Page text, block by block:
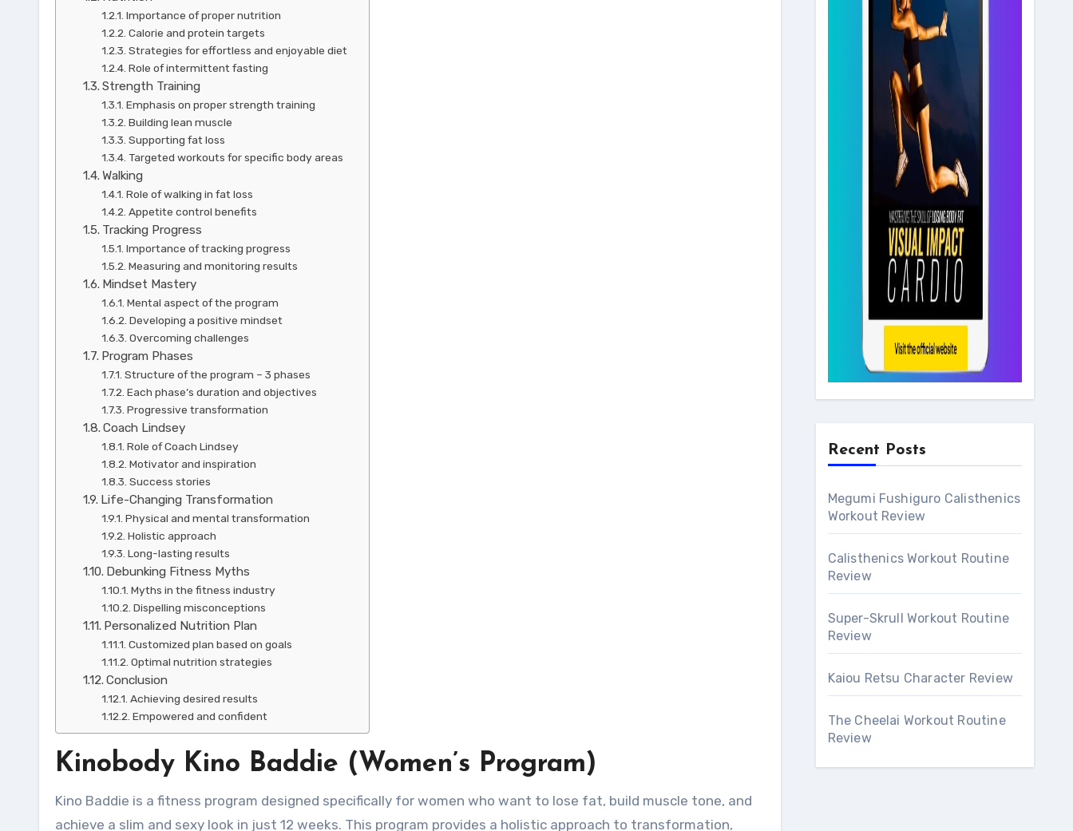
Importance of proper nutrition
Calorie and protein targets
Strategies for effortless and enjoyable diet
Role of intermittent fasting
Strength Training
Emphasis on proper strength training
Building lean muscle
Supporting fat loss
Targeted workouts for specific body areas
Walking
Role of walking in fat loss
Appetite control benefits
Tracking Progress
Importance of tracking progress
Measuring and monitoring results
Mindset Mastery
Mental aspect of the program
Developing a positive mindset
Overcoming challenges
Program Phases
Structure of the program – 3 phases
Each phase’s duration and objectives
Progressive transformation
Coach Lindsey
Role of Coach Lindsey
Motivator and inspiration
Success stories
Life-Changing Transformation
Physical and mental transformation
Holistic approach
Long-lasting results
Debunking Fitness Myths
Myths in the fitness industry
Dispelling misconceptions
Personalized Nutrition Plan
Customized plan based on goals
Optimal nutrition strategies
Conclusion
Achieving desired results
Empowered and confident
Kinobody Kino Baddie (Women’s Program)
Kino Baddie is a fitness program designed specifically for women who want to lose fat, build muscle tone, and
achieve a slim and sexy look in just 12 weeks. This program provides a holistic approach to transformation,
Recent Posts
Megumi Fushiguro Calisthenics
Workout Review
Calisthenics Workout Routine
Review
Super-Skrull Workout Routine
Review
Kaiou Retsu Character Review
The Cheelai Workout Routine
Review